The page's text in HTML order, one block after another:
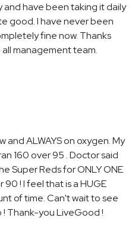
have been taking it daily
good. I have never been
fine now. Thanks
management team.
and ALWAYS on oxygen. My
160 over 95 . Doctor said
Super Reds for ONLY ONE
90 ! I feel that is a HUGE
of time. Can't wait to see
! Thank-you LiveGood !